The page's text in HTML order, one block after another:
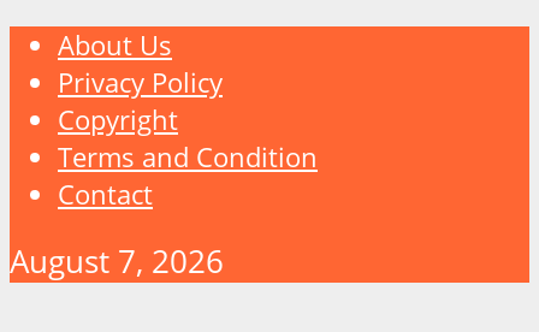
About Us
Privacy Policy
Copyright
Terms and Condition
Contact
August 7, 2026